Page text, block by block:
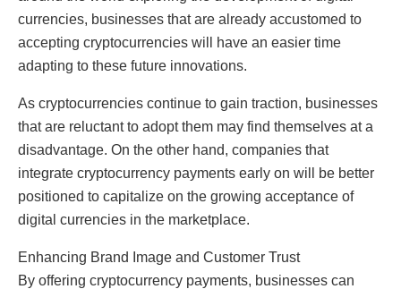
currencies, businesses that are already accustomed to
accepting cryptocurrencies will have an easier time
adapting to these future innovations.
As cryptocurrencies continue to gain traction, businesses
that are reluctant to adopt them may find themselves at a
disadvantage. On the other hand, companies that
integrate cryptocurrency payments early on will be better
positioned to capitalize on the growing acceptance of
digital currencies in the marketplace.
Enhancing Brand Image and Customer Trust
By offering cryptocurrency payments, businesses can